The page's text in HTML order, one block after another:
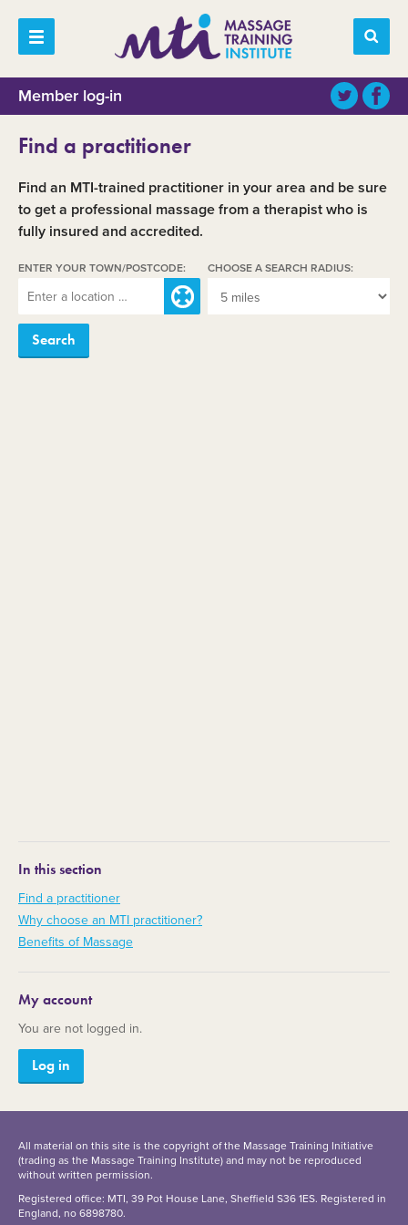
Member log-in
Find a practitioner
Find an MTI-trained practitioner in your area and be sure
to get a professional massage from a therapist who is
fully insured and accredited.
ENTER YOUR TOWN/POSTCODE: CHOOSE A SEARCH RADIUS:
In this section
Find a practitioner
Why choose an MTI practitioner?
Benefits of Massage
My account
You are not logged in.
Log in
All material on this site is the copyright of the Massage Training Initiative
(trading as the Massage Training Institute) and may not be reproduced
without written permission.
Registered office: MTI, 39 Pot House Lane, Sheffield S36 1ES. Registered in
England, no 6898780.